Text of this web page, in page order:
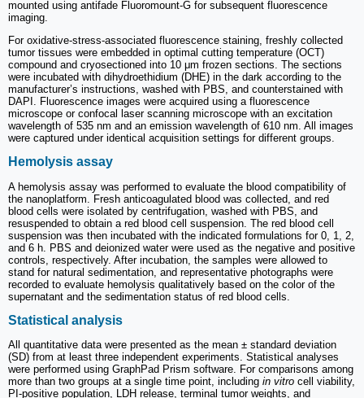
mounted using antifade Fluoromount-G for subsequent fluorescence
imaging.
For oxidative-stress-associated fluorescence staining, freshly collected
tumor tissues were embedded in optimal cutting temperature (OCT)
compound and cryosectioned into 10 μm frozen sections. The sections
were incubated with dihydroethidium (DHE) in the dark according to the
manufacturer’s instructions, washed with PBS, and counterstained with
DAPI. Fluorescence images were acquired using a fluorescence
microscope or confocal laser scanning microscope with an excitation
wavelength of 535 nm and an emission wavelength of 610 nm. All images
were captured under identical acquisition settings for different groups.
Hemolysis assay
A hemolysis assay was performed to evaluate the blood compatibility of
the nanoplatform. Fresh anticoagulated blood was collected, and red
blood cells were isolated by centrifugation, washed with PBS, and
resuspended to obtain a red blood cell suspension. The red blood cell
suspension was then incubated with the indicated formulations for 0, 1, 2,
and 6 h. PBS and deionized water were used as the negative and positive
controls, respectively. After incubation, the samples were allowed to
stand for natural sedimentation, and representative photographs were
recorded to evaluate hemolysis qualitatively based on the color of the
supernatant and the sedimentation status of red blood cells.
Statistical analysis
All quantitative data were presented as the mean ± standard deviation
(SD) from at least three independent experiments. Statistical analyses
were performed using GraphPad Prism software. For comparisons among
more than two groups at a single time point, including in vitro cell viability,
PI-positive population, LDH release, terminal tumor weights, and